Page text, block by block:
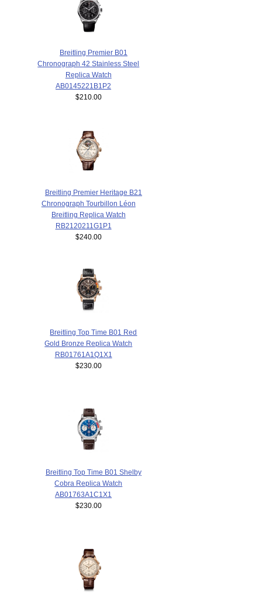
Breitling Premier B01
Chronograph 42 Stainless Steel
Replica Watch
AB0145221B1P2
$210.00
Breitling Premier Heritage B21
Chronograph Tourbillon Léon
Breitling Replica Watch
RB2120211G1P1
$240.00
Breitling Top Time B01 Red
Gold Bronze Replica Watch
RB01761A1Q1X1
$230.00
Breitling Top Time B01 Shelby
Cobra Replica Watch
AB01763A1C1X1
$230.00